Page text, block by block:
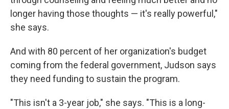
longer having those thoughts — it's really powerful,"
she says.
And with 80 percent of her organization's budget
coming from the federal government, Judson says
they need funding to sustain the program.
"This isn't a 3-year job," she says. "This is a long-